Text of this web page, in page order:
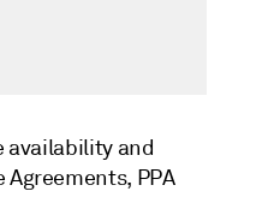
availability and
PPA